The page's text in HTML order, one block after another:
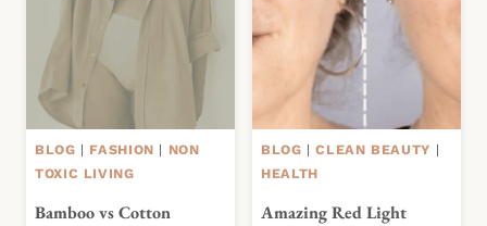
BLOG | FASHION | NON
TOXIC LIVING
Bamboo vs Cotton
BLOG |CLEAN BEAUTY |
HEALTH
Amazing Red Light